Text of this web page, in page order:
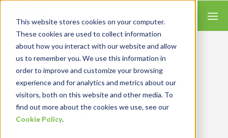
This website stores cookies on your computer.
These cookies are used to collect information
about how you interact with our website and allow
us to remember you. We use this information in
order to improve and customize your browsing
experience and for analytics and metrics about our
visitors, both on this website and other media. To
find out more about the cookies we use, see our
Cookie Policy.
Insights for Technology
We combine our expertise with accounting
skills and systems experience, tailoring our
services and solutions to satisfy your